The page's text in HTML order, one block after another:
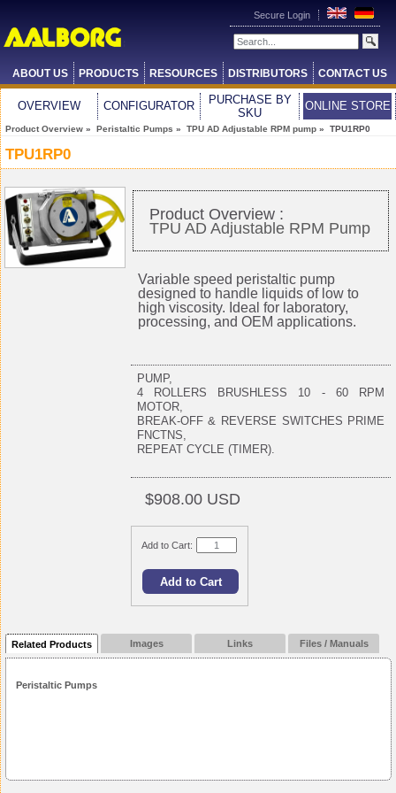
Secure Login
ABOUT US PRODUCTS RESOURCES DISTRIBUTORS CONTACT US
OVERVIEW CONFIGURATOR
PURCHASE BY
SKU
ONLINE STORE
Product Overview » Peristaltic Pumps » TPU AD Adjustable RPM pump » TPU1RP0
TPU1RP0
Product Overview :
TPU AD Adjustable RPM Pump
Variable speed peristaltic pump
designed to handle liquids of low to
high viscosity. Ideal for laboratory,
processing, and OEM applications.
PUMP,
4 ROLLERS BRUSHLESS 10 - 60 RPM
MOTOR,
BREAK-OFF & REVERSE SWITCHES PRIME
FNCTNS,
REPEAT CYCLE (TIMER).
$908.00 USD
Add to Cart:
Related Products Images Links Files / Manuals
Peristaltic Pumps